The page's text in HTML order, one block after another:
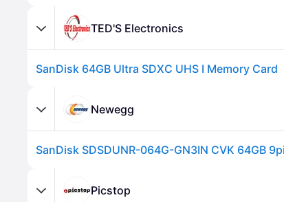
TED'S Electronics
SanDisk 64GB Ultra SDXC UHS I Memory Card
Newegg
Picstop